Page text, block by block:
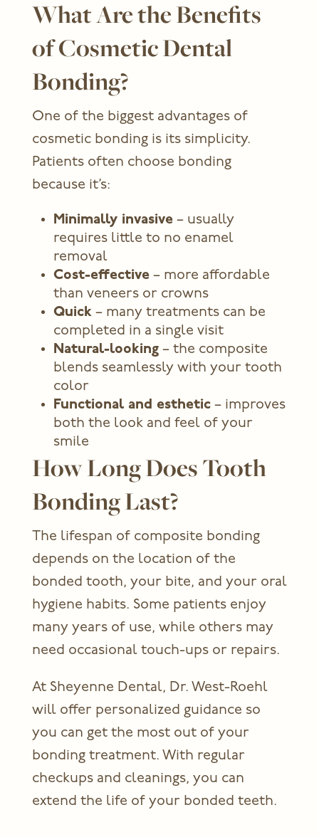
What Are the Benefits
of Cosmetic Dental
Bonding?
One of the biggest advantages of
cosmetic bonding is its simplicity.
Patients often choose bonding
because it’s:
Minimally invasive– usually
requires little to no enamel
removal
Cost-effective– more affordable
than veneers or crowns
Quick– many treatments can be
completed in a single visit
Natural-looking– the composite
blends seamlessly with your tooth
color
Functional and esthetic– improves
both the look and feel of your
smile
How Long Does Tooth
Bonding Last?
The lifespan of composite bonding
depends on the location of the
bonded tooth, your bite, and your oral
hygiene habits. Some patients enjoy
many years of use, while others may
need occasional touch-ups or repairs.
At Sheyenne Dental, Dr. West-Roehl
will offer personalized guidance so
you can get the most out of your
bonding treatment. With regular
checkups and cleanings, you can
extend the life of your bonded teeth.